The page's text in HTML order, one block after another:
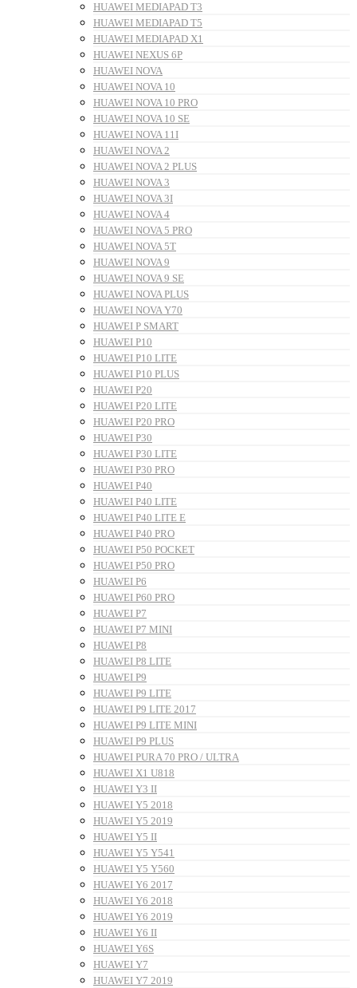
HUAWEI MEDIAPAD T3
HUAWEI MEDIAPAD T5
HUAWEI MEDIAPAD X1
HUAWEI NEXUS 6P
HUAWEI NOVA
HUAWEI NOVA 10
HUAWEI NOVA 10 PRO
HUAWEI NOVA 10 SE
HUAWEI NOVA 11I
HUAWEI NOVA 2
HUAWEI NOVA 2 PLUS
HUAWEI NOVA 3
HUAWEI NOVA 3I
HUAWEI NOVA 4
HUAWEI NOVA 5 PRO
HUAWEI NOVA 5T
HUAWEI NOVA 9
HUAWEI NOVA 9 SE
HUAWEI NOVA PLUS
HUAWEI NOVA Y70
HUAWEI P SMART
HUAWEI P10
HUAWEI P10 LITE
HUAWEI P10 PLUS
HUAWEI P20
HUAWEI P20 LITE
HUAWEI P20 PRO
HUAWEI P30
HUAWEI P30 LITE
HUAWEI P30 PRO
HUAWEI P40
HUAWEI P40 LITE
HUAWEI P40 LITE E
HUAWEI P40 PRO
HUAWEI P50 POCKET
HUAWEI P50 PRO
HUAWEI P6
HUAWEI P60 PRO
HUAWEI P7
HUAWEI P7 MINI
HUAWEI P8
HUAWEI P8 LITE
HUAWEI P9
HUAWEI P9 LITE
HUAWEI P9 LITE 2017
HUAWEI P9 LITE MINI
HUAWEI P9 PLUS
HUAWEI PURA 70 PRO / ULTRA
HUAWEI X1 U818
HUAWEI Y3 II
HUAWEI Y5 2018
HUAWEI Y5 2019
HUAWEI Y5 II
HUAWEI Y5 Y541
HUAWEI Y5 Y560
HUAWEI Y6 2017
HUAWEI Y6 2018
HUAWEI Y6 2019
HUAWEI Y6 II
HUAWEI Y6S
HUAWEI Y7
HUAWEI Y7 2019